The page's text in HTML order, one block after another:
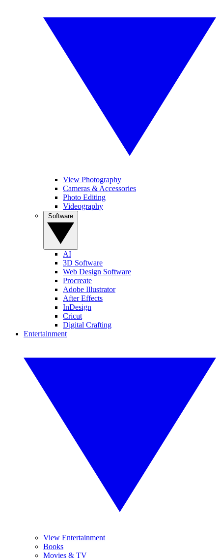
View Photography
Cameras & Accessories
Photo Editing
Videography
AI
3D Software
Web Design Software
Procreate
Adobe Illustrator
After Effects
InDesign
Cricut
Digital Crafting
Entertainment
View Entertainment
Books
Movies & TV